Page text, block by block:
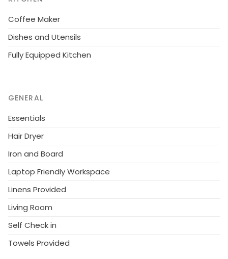
Coffee Maker
Dishes and Utensils
Fully Equipped Kitchen
GENERAL
Essentials
Hair Dryer
Iron and Board
Laptop Friendly Workspace
Linens Provided
Living Room
Self Check in
Towels Provided